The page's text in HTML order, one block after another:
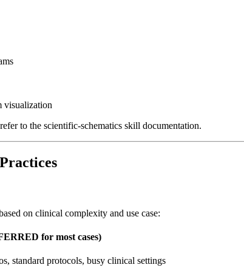
visualization
to the scientific-schematics skill documentation.
on clinical complexity and use case:
for most cases)
standard protocols, busy clinical settings